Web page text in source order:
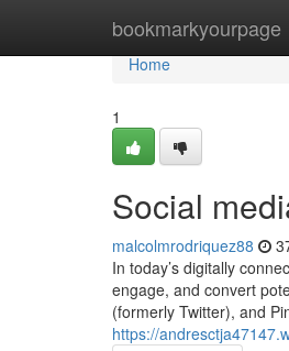
bookmarkyourpage
Home
Home
1
Social
malcolmrodriquez88
In today’s digitally
engage, and convert
(formerly Twitter), and
https://